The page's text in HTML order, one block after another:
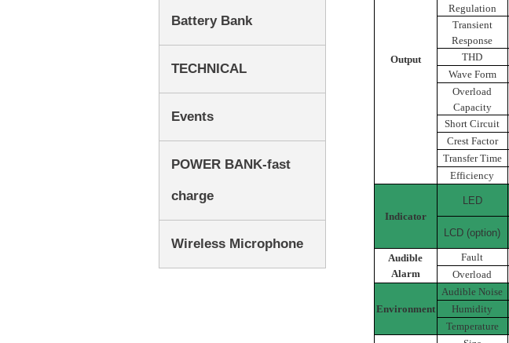
Battery Bank
TECHNICAL
Events
POWER BANK-fast
charge
Wireless Microphone
Output
Regulation
Transient
Response
THD
Wave Form
Overload
Capacity
Short Circuit
Crest Factor
Transfer Time
Efficiency
Indicator
LED
LCD (option)
Audible
Alarm
Fault
Overload
Environment
Audible Noise
Humidity
Temperature